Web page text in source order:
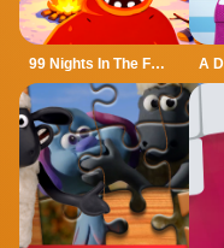
99 Nights In The Forest